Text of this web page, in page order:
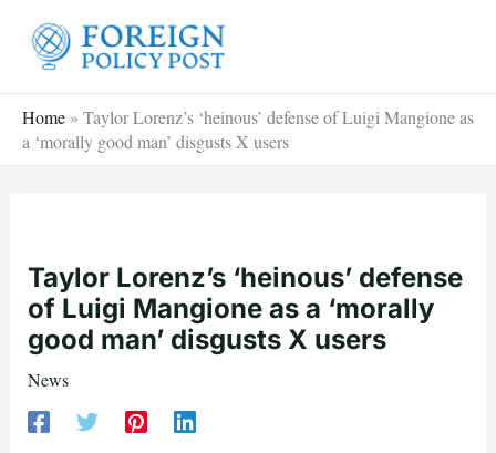
Home » Taylor Lorenz’s ‘heinous’ defense of Luigi Mangione as
a ‘morally good man’ disgusts X users
Taylor Lorenz’s ‘heinous’ defense
of Luigi Mangione as a ‘morally
good man’ disgusts X users
News